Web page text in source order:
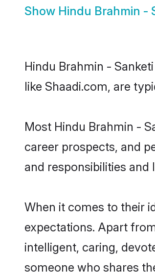
Show Hindu Brahmin -
Hindu Brahmin -
like Shaadi.com, are
Most Hindu Brahmin -
career prospects, and
and responsibilities and
When it comes to their
expectations. Apart
intelligent, caring,
someone who shares